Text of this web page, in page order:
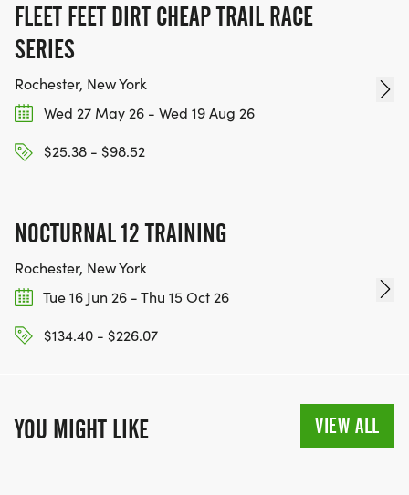
FLEET FEET DIRT CHEAP TRAIL RACE
SERIES
Rochester, New York
Wed 27 May 26 - Wed 19 Aug 26
$25.38 - $98.52
NOCTURNAL 12 TRAINING
Rochester, New York
Tue 16 Jun 26 - Thu 15 Oct 26
$134.40 - $226.07
YOU MIGHT LIKE VIEW ALL